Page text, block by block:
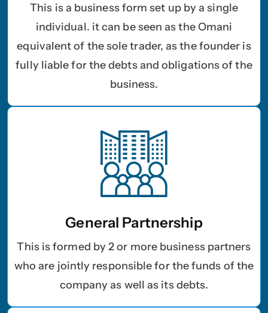
This is a business form set up by a single
individual. it can be seen as the Omani
equivalent of the sole trader, as the founder is
fully liable for the debts and obligations of the
business.
General Partnership
This is formed by 2 or more business partners
who are jointly responsible for the funds of the
company as well as its debts.